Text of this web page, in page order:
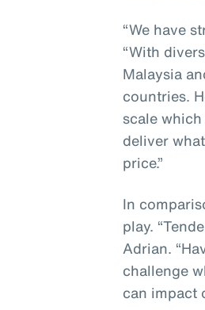
“We have
“With
Malaysia
countries.
scale
deliver
price.”
In
play.
Adrian.
challenge
can impact